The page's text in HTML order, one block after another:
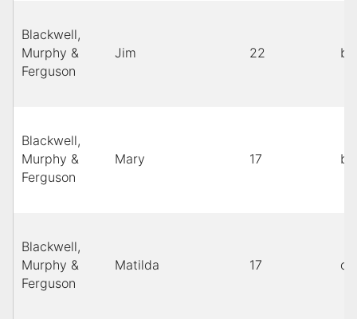
Blackwell,
Murphy &
Ferguson
Jim 22
Blackwell,
Murphy &
Ferguson
Mary 17
Blackwell,
Murphy &
Ferguson
Matilda 17